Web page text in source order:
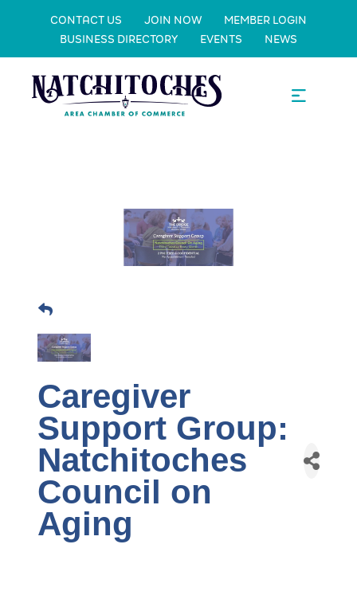
CONTACT US JOIN NOW
MEMBER LOGIN
BUSINESS DIRECTORY
EVENTS NEWS
Caregiver
Support Group:
Natchitoches
Council on
Aging